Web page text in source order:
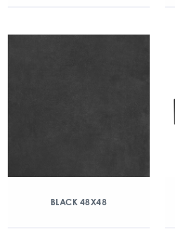
BLACK 48X48